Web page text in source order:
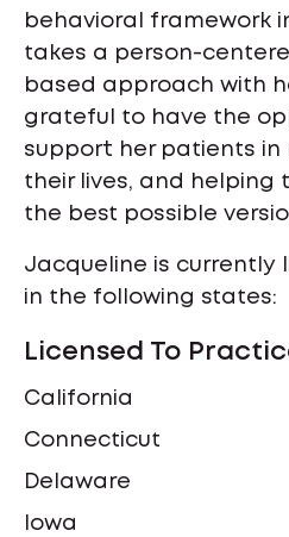
behavioral framework
takes a person-
based approach with
grateful to have the
support her patients
their lives, and helping
the best possible
Jacqueline is currently
in the following states:
Licensed To
California
Connecticut
Delaware
Iowa